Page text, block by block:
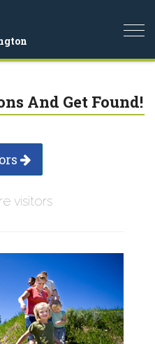
And Get Found!
visitors